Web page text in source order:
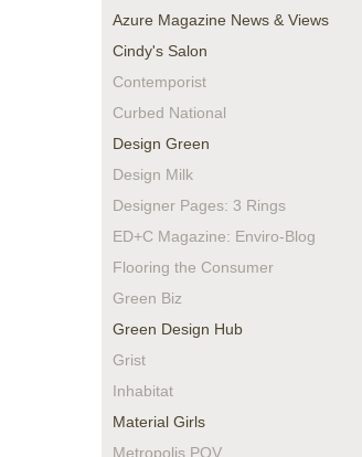
Azure Magazine News & Views
Cindy's Salon
Contemporist
Curbed National
Design Green
Design Milk
Designer Pages: 3 Rings
ED+C Magazine: Enviro-Blog
Flooring the Consumer
Green Biz
Green Design Hub
Grist
Inhabitat
Material Girls
Metropolis POV